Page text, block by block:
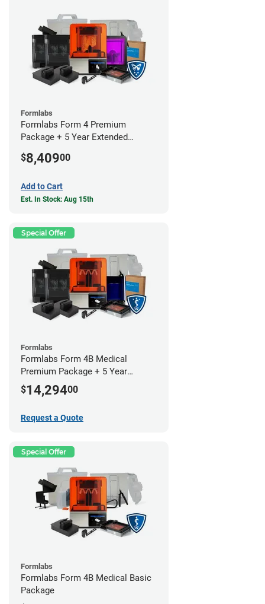
Formlabs
Formlabs Form 4 Premium
Package + 5 Year Extended
$8,40900
Add to Cart
Est. In Stock: Aug 15th
Special Offer
Formlabs
Formlabs Form 4B Medical
Premium Package + 5 Year
Service Plan (2 Year Free)
$14,29400
Request a Quote
Special Offer
Formlabs
Formlabs Form 4B Medical Basic
Package